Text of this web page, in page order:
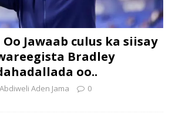
Oo Jawaab culus ka siisay
Bradley
oo..
Abdiweli Aden Jama 0